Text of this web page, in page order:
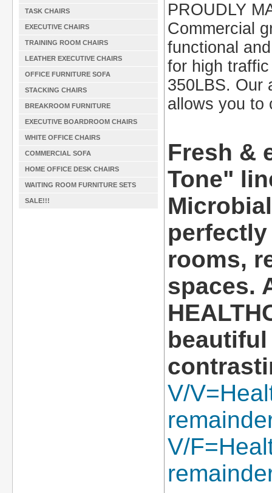
TASK CHAIRS
EXECUTIVE CHAIRS
TRAINING ROOM CHAIRS
LEATHER EXECUTIVE CHAIRS
OFFICE FURNITURE SOFA
STACKING CHAIRS
BREAKROOM FURNITURE
EXECUTIVE BOARDROOM CHAIRS
WHITE OFFICE CHAIRS
COMMERCIAL SOFA
HOME OFFICE DESK CHAIRS
WAITING ROOM FURNITURE SETS
SALE!!!
PROUDLY
Commercial
functional
for high
350LBS. Our
allows you to
Fresh &
Tone"
rooms,
spaces.
V/
V/